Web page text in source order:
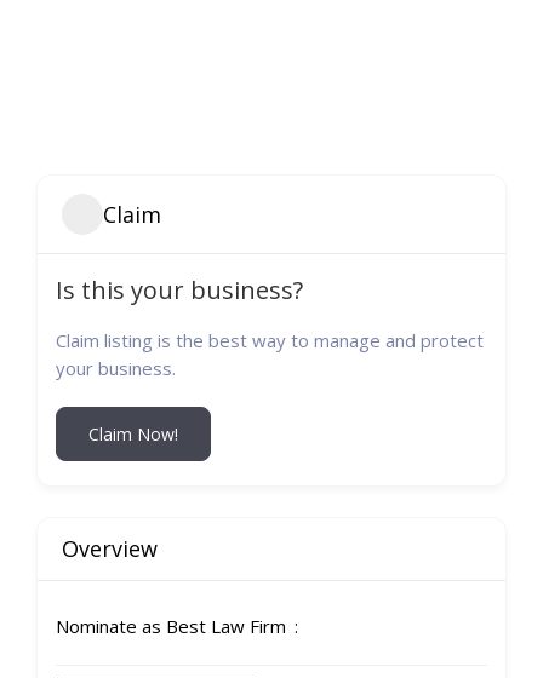
Claim
Is this your business?
Claim listing is the best way to manage and protect
your business.
Claim Now!
Overview
Nominate as Best Law Firm